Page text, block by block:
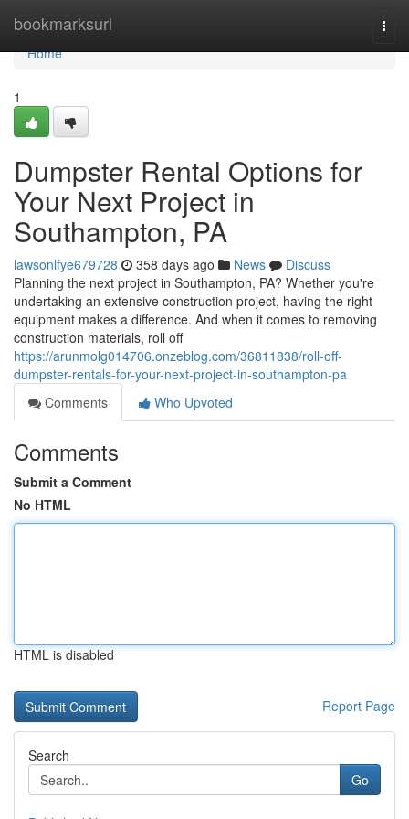
bookmarksurl
Home
Home
1
Dumpster Rental Options for
Your Next Project in
Southampton, PA
lawsonlfye679728 358 days ago News
Discuss
Planning the next project in Southampton, PA? Whether you're
undertaking an extensive construction project, having the right
equipment makes a difference. And when it comes to removing
construction materials, roll off
https://arunmolg014706.onzeblog.com/36811838/roll-off-
dumpster-rentals-for-your-next-project-in-southampton-pa
Comments
Who Upvoted
Comments
Submit a Comment
No HTML
HTML is disabled
Report Page
Search
Go